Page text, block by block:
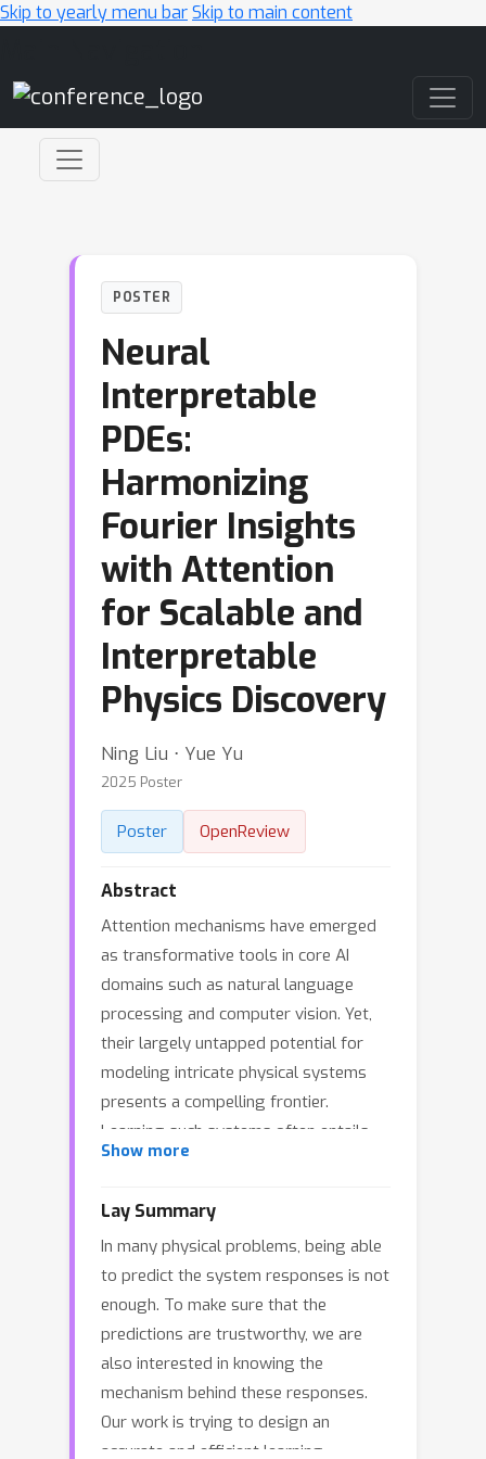
Skip to yearly menu barSkip to main content
POSTER
Neural
Interpretable
PDEs:
Harmonizing
Fourier Insights
with Attention
for Scalable and
Interpretable
Physics Discovery
Ning Liu ⋅ Yue Yu
2025 Poster
Poster OpenReview
Abstract
Attention mechanisms have emerged
as transformative tools in core AI
domains such as natural language
processing and computer vision. Yet,
their largely untapped potential for
modeling intricate physical systems
presents a compelling frontier.
Learning such systems often entails
discovering operators that map
limited instances of function pairs---a
task commonly framed as a severely
ill-posed inverse PDE problem. In this
work, we introduce Neural
Interpretable PDEs (NIPS), a novel
neural operator architecture that
builds upon and enhances Nonlocal
Attention Operators (NAO) in both
predictive accuracy and computational
Show more
Lay Summary
In many physical problems, being able
to predict the system responses is not
enough. To make sure that the
predictions are trustworthy, we are
also interested in knowing the
mechanism behind these responses.
Our work is trying to design an
accurate and efficient learning